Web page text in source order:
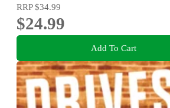
RRP$34.99
$24.99
Add To Cart